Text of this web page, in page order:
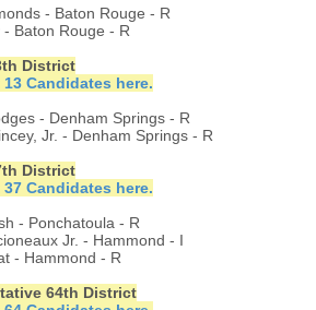
- Baton Rouge - R
- Baton Rouge - R
District
Candidates here.
- Denham Springs - R
Jr. - Denham Springs - R
District
Candidates here.
- Ponchatoula - R
Jr. - Hammond - I
- Hammond - R
64th District